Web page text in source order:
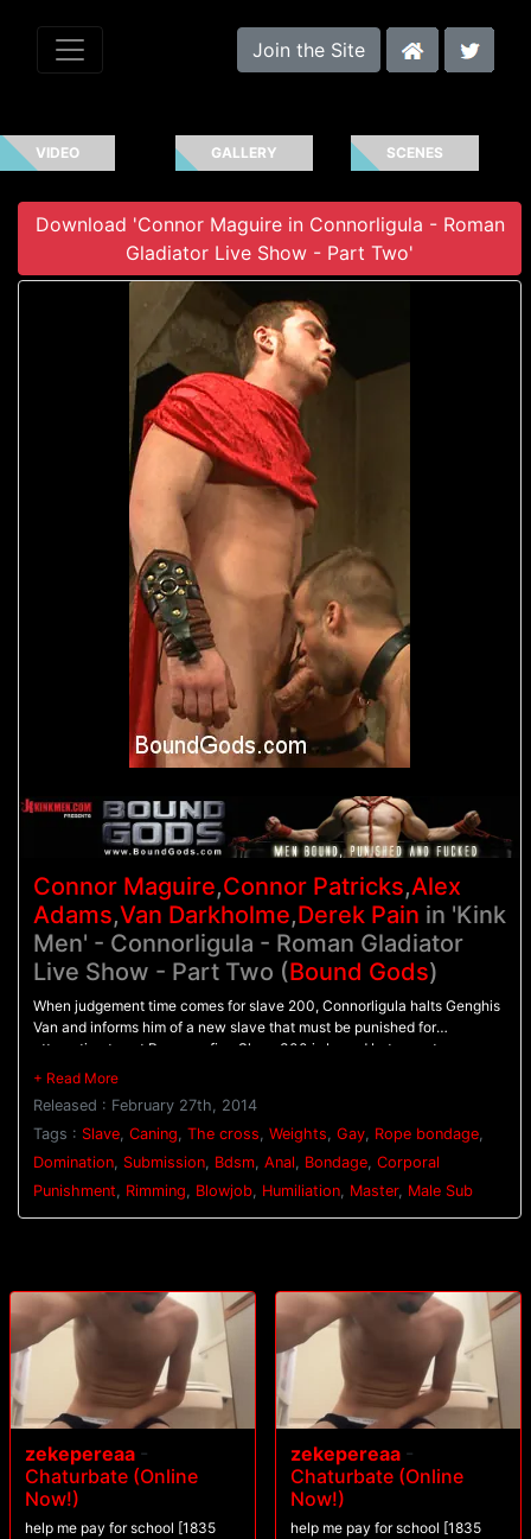
Join the Site
VIDEO GALLERY SCENES
Download 'Connor Maguire in Connorligula - Roman
Gladiator Live Show - Part Two'
Connor Maguire,Connor Patricks,Alex
Adams,Van Darkholme,Derek Pain in 'Kink
Men' - Connorligula - Roman Gladiator
Live Show - Part Two (Bound Gods)
When judgement time comes for slave 200, Connorligula halts Genghis
Van and informs him of a new slave that must be punished for
attempting to set Rome on fire. Slave 300 is bound between two
columns as Genghis Van and Connorligula dual flog him. His nipples are
three slaves are bound to the cross as their punishment continues. 300
has weights clamped onto his nipples as Genghis Van torments him with
a caning. Connorligula ties 100's legs up so his ass is open wide for his
hard cock. 100 dangles in the air as he's relentlessly fucked before he
and 200 are brought to their knees to worship Connorligula's feet. They
blow their loads all over his toes before receiving a face full of
Released : February 27th, 2014
Tags : Slave, Caning, The cross, Weights, Gay, Rope bondage,
Domination, Submission, Bdsm, Anal, Bondage, Corporal
Punishment, Rimming, Blowjob, Humiliation, Master, Male Sub
zekepereaa -
Chaturbate (Online
Now!)
help me pay for school [1835
zekepereaa -
Chaturbate (Online
Now!)
help me pay for school [1835